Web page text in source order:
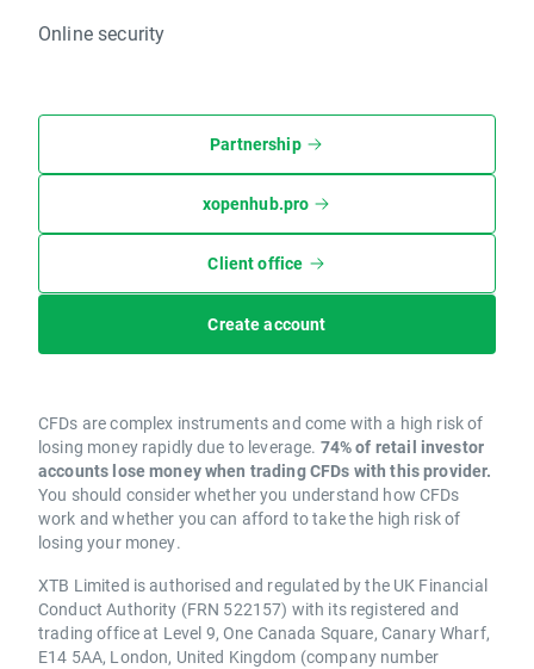
Online security
Partnership
xopenhub.pro
Client office
Create account
CFDs are complex instruments and come with a high risk of
losing money rapidly due to leverage. 74% of retail investor
accounts lose money when trading CFDs with this provider.
You should consider whether you understand how CFDs
work and whether you can afford to take the high risk of
losing your money.
XTB Limited is authorised and regulated by the UK Financial
Conduct Authority (FRN 522157) with its registered and
trading office at Level 9, One Canada Square, Canary Wharf,
E14 5AA, London, United Kingdom (company number